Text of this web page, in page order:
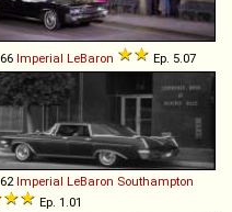
Imperial LeBaron Ep. 5.07
Imperial LeBaron Southampton
Ep. 1.01